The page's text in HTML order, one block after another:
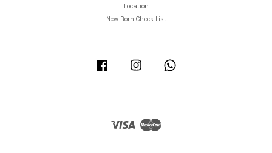
Location
New Born Check List
Facebook Instagram
Visa